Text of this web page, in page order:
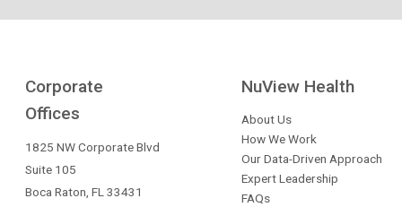
Corporate
Offices
1825 NW Corporate Blvd
Suite 105
Boca Raton, FL 33431
NuView Health
About Us
How We Work
Our Data-Driven Approach
Expert Leadership
FAQs